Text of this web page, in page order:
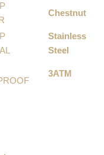
Chestnut
Stainless
Steel
3ATM